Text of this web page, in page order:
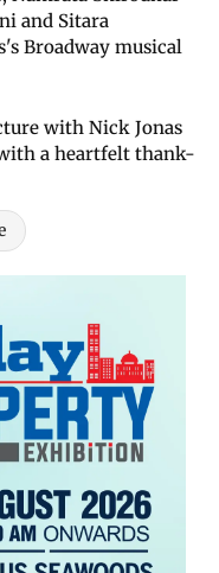
and Sitara
Broadway musical
with Nick Jonas
a heartfelt thank-